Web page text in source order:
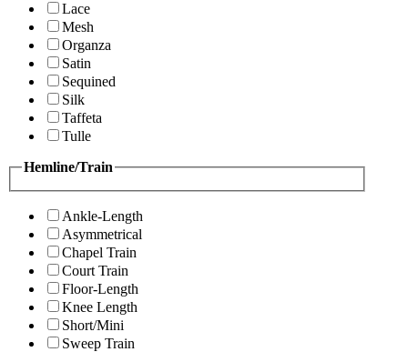
Lace
Mesh
Organza
Satin
Sequined
Silk
Taffeta
Tulle
Hemline/Train
Ankle-Length
Asymmetrical
Chapel Train
Court Train
Floor-Length
Knee Length
Short/Mini
Sweep Train